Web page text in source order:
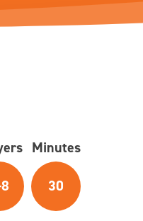
Minutes
30